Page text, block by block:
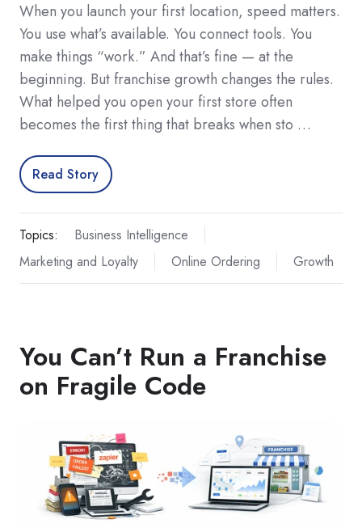
When you launch your first location, speed matters.
You use what’s available. You connect tools. You
make things “work.” And that’s fine — at the
beginning. But franchise growth changes the rules.
What helped you open your first store often
becomes the first thing that breaks when sto …
Read Story
Topics:
Business Intelligence
Marketing and Loyalty
Online Ordering Growth
You Can’t Run a Franchise
on Fragile Code